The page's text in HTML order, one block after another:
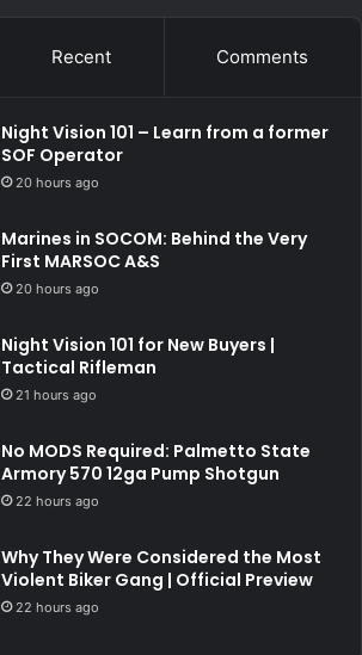
Recent Comments
Night Vision 101 – Learn from a former
SOF Operator
20 hours ago
Marines in SOCOM: Behind the Very
First MARSOC A&S
20 hours ago
Night Vision 101 for New Buyers |
Tactical Rifleman
21 hours ago
No MODS Required: Palmetto State
Armory 570 12ga Pump Shotgun
22 hours ago
Why They Were Considered the Most
Violent Biker Gang | Official Preview
22 hours ago